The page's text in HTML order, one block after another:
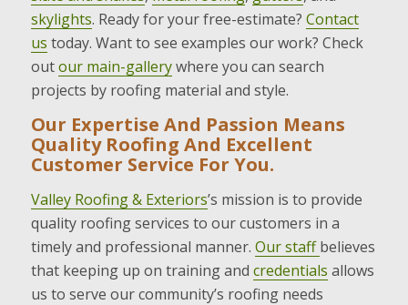
skylights. Ready for your free-estimate? Contact
us today. Want to see examples our work? Check
outour main-gallerywhere you can search
projects by roofing material and style.
Our Expertise And Passion Means
Quality Roofing And Excellent
Customer Service For You.
Valley Roofing & Exteriors’s mission is to provide
quality roofing services to our customers in a
timely and professional manner. Our staffbelieves
that keeping up on training and credentials allows
us to serve our community’s roofing needs